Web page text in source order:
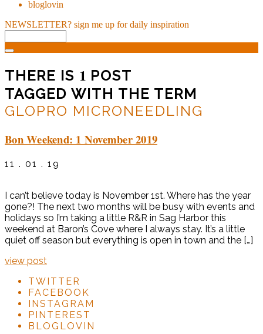
bloglovin
NEWSLETTER? sign me up for daily inspiration
THERE IS 1 POST
TAGGED WITH THE TERM
GLOPRO MICRONEEDLING
Bon Weekend: 1 November 2019
11 . 01 . 19
I can’t believe today is November 1st. Where has the year
gone?! The next two months will be busy with events and
holidays so I’m taking a little R&R in Sag Harbor this
weekend at Baron’s Cove where I always stay. It’s a little
quiet off season but everything is open in town and the […]
view post
TWITTER
FACEBOOK
INSTAGRAM
PINTEREST
BLOGLOVIN